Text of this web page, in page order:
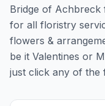
Bridge of Achbreck
for all floristry
flowers &
be it Valentines or
just click any of the